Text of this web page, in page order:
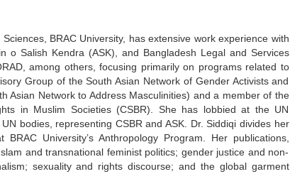
BRAC University, has extensive work experience with
o Salish Kendra (ASK), and Bangladesh Legal and Services
among others, focusing primarily on programs related to
Group of the South Asian Network of Gender Activists and
Asian Network to Address Masculinities) and a member of the
in Muslim Societies (CSBR). She has lobbied at the UN
bodies, representing CSBR and ASK. Dr. Siddiqi divides her
University’s Anthropology Program. Her publications,
and transnational feminist politics; gender justice and non-
sexuality and rights discourse; and the global garment